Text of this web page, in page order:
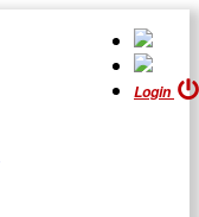
Login